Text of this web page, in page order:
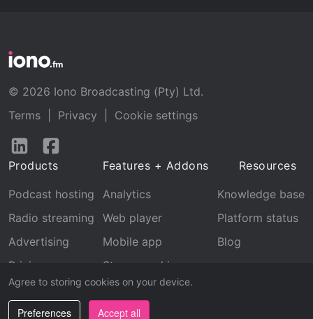
Agree to storing cookies on your device.
Preferences Accept all
© 2026 Iono Broadcasting (Pty) Ltd.
Terms
Privacy
Cookie settings
Follow
LinkedInFacebook
Products
Podcast hosting
Radio streaming
Advertising
Pricing
Features + Addons
Analytics
Web player
Mobile app
Stream archive
Recognition
Resources
Knowledge base
Platform status
Blog